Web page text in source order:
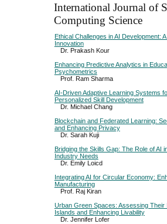
International Journal of
Computing Science
Ethical Challenges in AI Development:
Innovation
Dr. Prakash Kour
Enhancing Predictive Analytics in
Psychometrics
Prof. Ram Sharma
AI-Driven Adaptive Learning Systems
Personalized Skill Development
Dr. Michael Chang
Blockchain and Federated Learning:
and Enhancing Privacy
Dr. Sarah Kuji
Bridging the Skills Gap: The Role of AI
Industry Needs
Dr. Emily Loicd
Integrating AI for Circular Economy:
Manufacturing
Prof. Raj Kiran
Urban Green Spaces: Assessing Their
Islands and Enhancing Livability
Dr. Jennifer Lofer